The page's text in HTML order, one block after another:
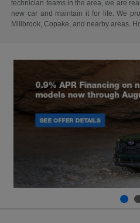
technician teams in the area, we are
new car and maintain it for life. We
Millbrook, Copake, and nearby areas.